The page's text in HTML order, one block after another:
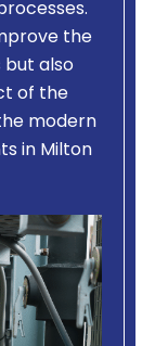
the
but also
of the
modern
in Milton